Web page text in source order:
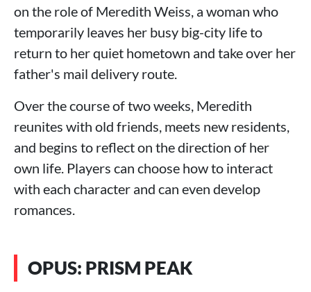
on the role of Meredith Weiss, a woman who
temporarily leaves her busy big-city life to
return to her quiet hometown and take over her
father's mail delivery route.
Over the course of two weeks, Meredith
reunites with old friends, meets new residents,
and begins to reflect on the direction of her
own life. Players can choose how to interact
with each character and can even develop
romances.
OPUS: PRISM PEAK